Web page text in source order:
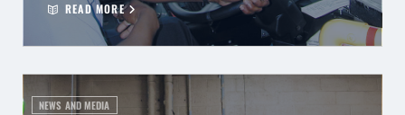
READ MORE
NEWS AND MEDIA